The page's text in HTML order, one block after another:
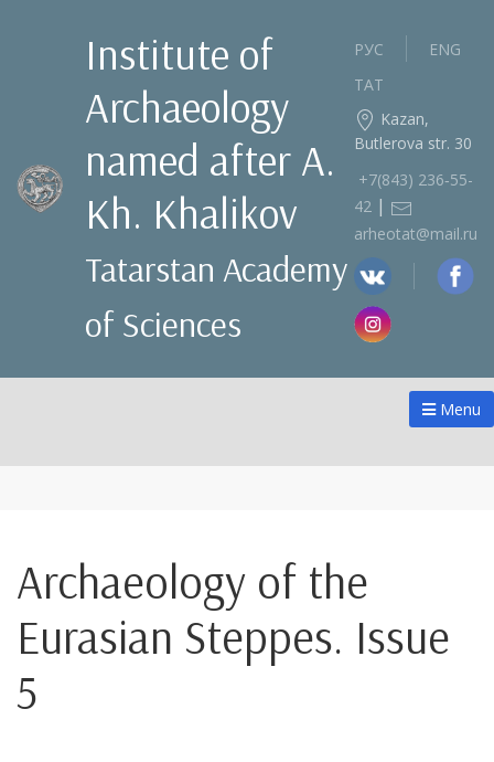
Institute of
Archaeology
named after A.
Kh. Khalikov
Tatarstan Academy
of Sciences
РУС
ENG
ТАТ
Kazan,
Butlerova str. 30
+7(843) 236‑55-
42 |
arheotat@mail.ru
Menu
Archaeology of the
Eurasian Steppes. Issue
5